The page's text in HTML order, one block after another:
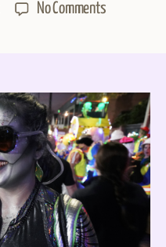
No Comments